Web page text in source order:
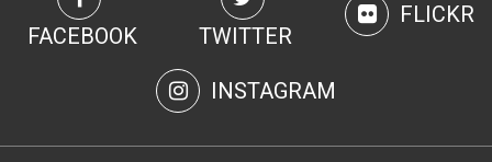
FACEBOOK TWITTER
FLICKR
INSTAGRAM